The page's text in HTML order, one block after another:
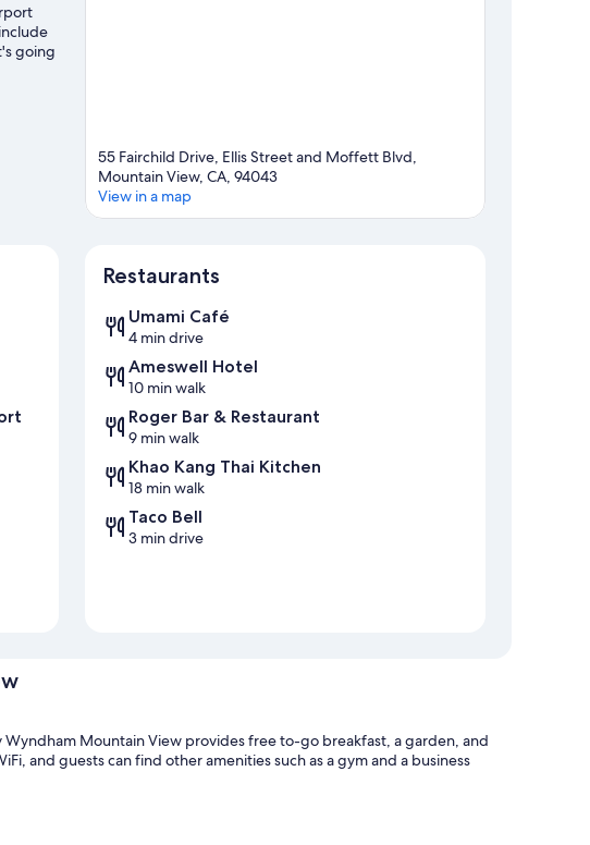
going
55 Fairchild Drive, Ellis Street and Moffett Blvd,
Mountain View, CA, 94043
View in a map
Restaurants
Umami Café
4 min drive
Ameswell Hotel
10 min walk
Roger Bar & Restaurant
9 min walk
Khao Kang Thai Kitchen
18 min walk
Taco Bell
3 min drive
Mountain View provides free to-go breakfast, a garden, and
and guests can find other amenities such as a gym and a business